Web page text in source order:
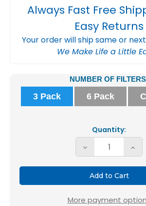
Always Fast Free
Easy Returns
Your order will ship same or
We Make Life a Little
Stock:
NUMBER OF
3 Pack 6 Pack
Quantity:
Decrease
Quantity
Glasfloss
ZL
ZL
More payment